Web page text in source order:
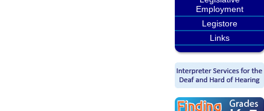
Employment
Legistore
Links